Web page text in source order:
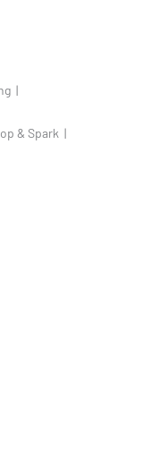
|
& Spark |